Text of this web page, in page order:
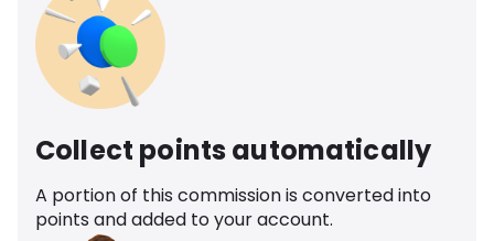
Collect points automatically
A portion of this commission is converted into
points and added to your account.